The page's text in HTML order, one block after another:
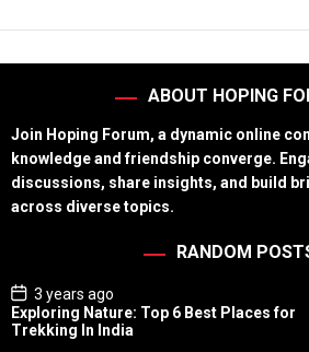
ABOUT HOPING
Join Hoping Forum, a dynamic online
knowledge and friendship converge.
discussions, share insights, and build
across diverse topics.
RANDOM
P
o
s
3 years ago
Exploring Nature: Top 6 Best Places for
Trekking In India